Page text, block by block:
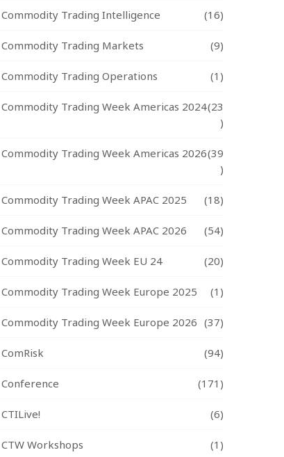
Commodity Trading Intelligence (16)
Commodity Trading Markets (9)
Commodity Trading Operations (1)
Commodity Trading Week Americas 2024(23
)
Commodity Trading Week Americas 2026(39
)
Commodity Trading Week APAC 2025 (18)
Commodity Trading Week APAC 2026 (54)
Commodity Trading Week EU 24 (20)
Commodity Trading Week Europe 2025 (1)
Commodity Trading Week Europe 2026 (37)
ComRisk (94)
Conference (171)
CTILive! (6)
CTW Workshops (1)